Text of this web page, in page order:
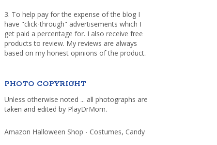
3. To help pay for the expense of the blog I
have "click-through" advertisements which I
get paid a percentage for. I also receive free
products to review. My reviews are always
based on my honest opinions of the product.
PHOTO COPYRIGHT
Unless otherwise noted ... all photographs are
taken and edited by PlayDrMom.
Amazon Halloween Shop - Costumes, Candy